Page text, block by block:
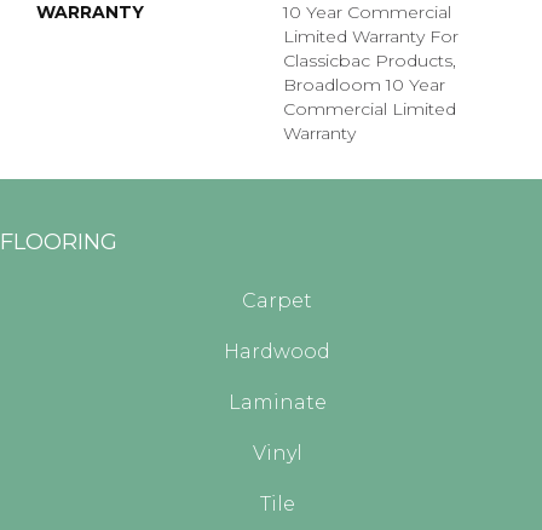
WARRANTY
10 Year Commercial
Limited Warranty For
Classicbac Products,
Broadloom 10 Year
Commercial Limited
Warranty
FLOORING
Carpet
Hardwood
Laminate
Vinyl
Tile